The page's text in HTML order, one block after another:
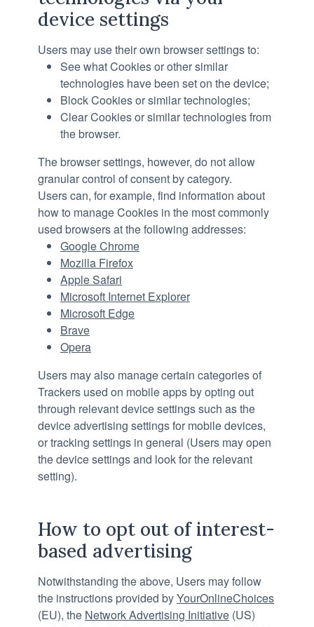
device settings
Users may use their own browser settings to:
See what Cookies or other similar
technologies have been set on the device;
Block Cookies or similar technologies;
Clear Cookies or similar technologies from
the browser.
The browser settings, however, do not allow
granular control of consent by category.
Users can, for example, find information about
how to manage Cookies in the most commonly
used browsers at the following addresses:
Google Chrome
Mozilla Firefox
Apple Safari
Microsoft Internet Explorer
Microsoft Edge
Brave
Opera
Users may also manage certain categories of
Trackers used on mobile apps by opting out
through relevant device settings such as the
device advertising settings for mobile devices,
or tracking settings in general (Users may open
the device settings and look for the relevant
setting).
How to opt out of interest-
based advertising
Notwithstanding the above, Users may follow
the instructions provided byYourOnlineChoices
(EU), the Network Advertising Initiative (US)